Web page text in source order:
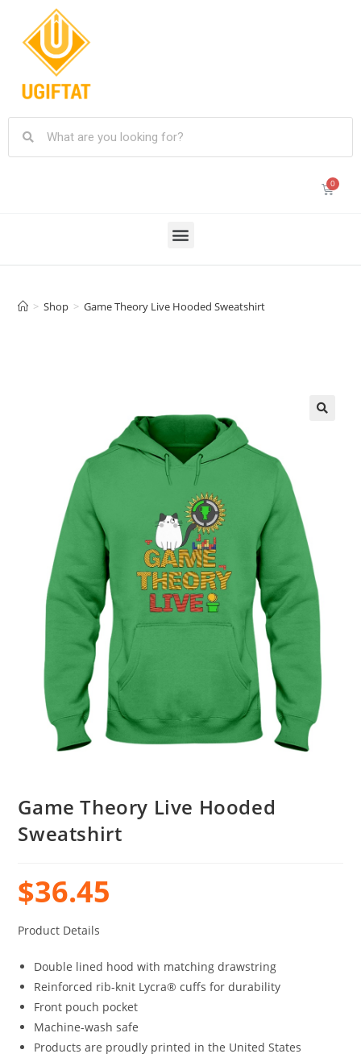
> Shop > Game Theory Live Hooded Sweatshirt
Game Theory Live Hooded
Sweatshirt
$36.45
Product Details
Double lined hood with matching drawstring
Reinforced rib-knit Lycra® cuffs for durability
Front pouch pocket
Machine-wash safe
Products are proudly printed in the United States